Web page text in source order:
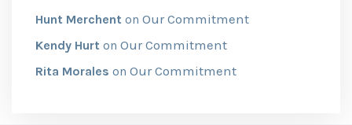
Hunt Merchent on Our Commitment
Kendy Hurt on Our Commitment
Rita Morales on Our Commitment